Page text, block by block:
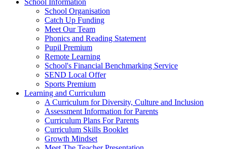
School Information
School Organisation
Catch Up Funding
Meet Our Team
Phonics and Reading Statement
Pupil Premium
Remote Learning
School's Financial Benchmarking Service
SEND Local Offer
Sports Premium
Learning and Curriculum
A Curriculum for Diversity, Culture and Inclusion
Assessment Information for Parents
Curriculum Plans For Parents
Curriculum Skills Booklet
Growth Mindset